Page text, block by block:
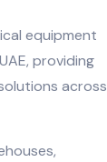
equipment
providing
across